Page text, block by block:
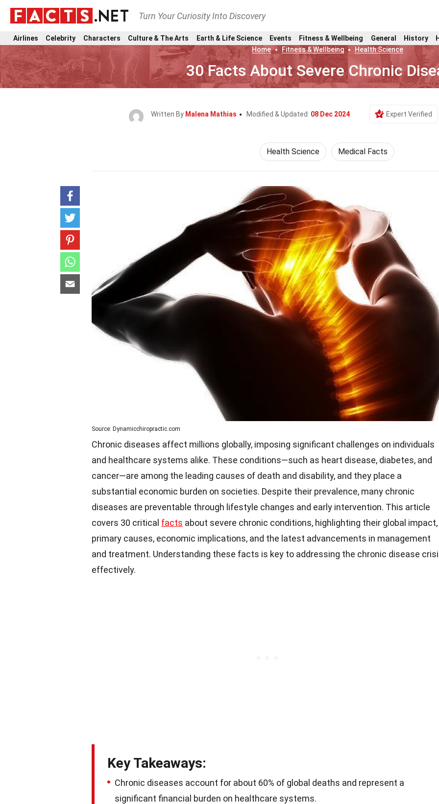
Turn Your Curiosity Into Discovery
Airlines Celebrity Characters Culture & The Arts Earth & Life Science Events Fitness & Wellbeing General History
Home
Fitness & Wellbeing Health Science
30 Facts About Severe Chronic
Written By Malena Mathias Modified & Updated: 08 Dec 2024 Expert Verified
Health Science Medical Facts
Source: Dynamicchiropractic.com
Chronic diseases affect millions globally, imposing significant challenges on individuals
and healthcare systems alike. These conditions—such as heart disease, diabetes, and
cancer—are among the leading causes of death and disability, and they place a
substantial economic burden on societies. Despite their prevalence, many chronic
diseases are preventable through lifestyle changes and early intervention. This article
covers 30 critical facts about severe chronic conditions, highlighting their global impact,
primary causes, economic implications, and the latest advancements in management
and treatment. Understanding these facts is key to addressing the chronic disease
effectively.
Key Takeaways:
Chronic diseases account for about 60% of global deaths and represent a
significant financial burden on healthcare systems.